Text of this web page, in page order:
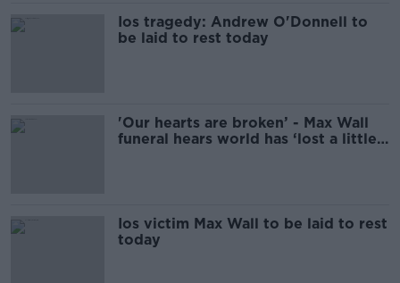
Ios tragedy: Andrew O'Donnell to
be laid to rest today
'Our hearts are broken’ - Max Wall
funeral hears world has ‘lost a little
Ios victim Max Wall to be laid to rest
today